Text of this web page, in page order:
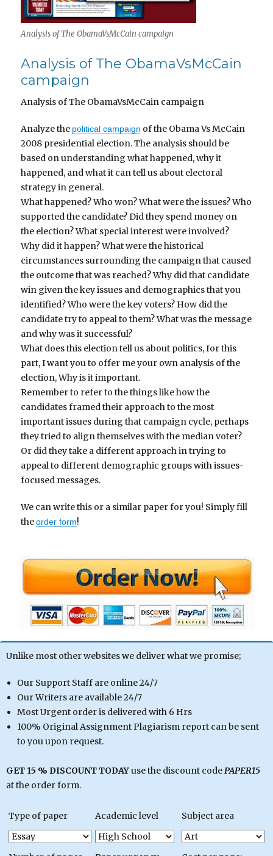
Analysis of The ObamaVsMcCain campaign
Analysis of The ObamaVsMcCain
campaign
Analysis of The ObamaVsMcCain campaign
Analyze the political campaign of the Obama Vs McCain
2008 presidential election. The analysis should be
based on understanding what happened, why it
happened, and what it can tell us about electoral
strategy in general.
What happened? Who won? What were the issues? Who
supported the candidate? Did they spend money on
the election? What special interest were involved?
Why did it happen? What were the historical
circumstances surrounding the campaign that caused
the outcome that was reached? Why did that candidate
win given the key issues and demographics that you
identified? Who were the key voters? How did the
candidate try to appeal to them? What was the message
and why was it successful?
What does this election tell us about politics, for this
part, I want you to offer me your own analysis of the
election, Why is it important.
Remember to refer to the things like how the
candidates framed their approach to the most
important issues during that campaign cycle, perhaps
they tried to align themselves with the median voter?
Or did they take a different approach in trying to
appeal to different demographic groups with issues-
focused messages.
We can write this or a similar paper for you! Simply fill
theorder form!
Unlike most other websites we deliver what we promise;
Our Support Staff are online 24/7
Our Writers are available 24/7
Most Urgent order is delivered with 6 Hrs
100% Original Assignment Plagiarism report can be sent
to you upon request.
GET 15 % DISCOUNT TODAYuse the discount codePAPER15
at the order form.
Type of paper Academic level Subject area